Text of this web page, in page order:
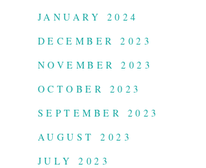
JANUARY 2024
DECEMBER 2023
NOVEMBER 2023
OCTOBER 2023
SEPTEMBER 2023
AUGUST 2023
JULY 2023